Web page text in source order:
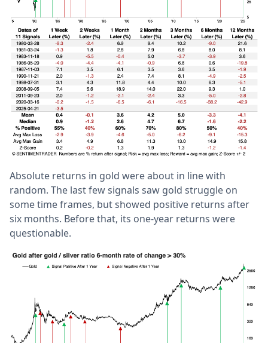
Absolute returns in gold were about in line with
random. The last few signals saw gold struggle on
some time frames, but showed positive returns after
six months. Before that, its one-year returns were
questionable.